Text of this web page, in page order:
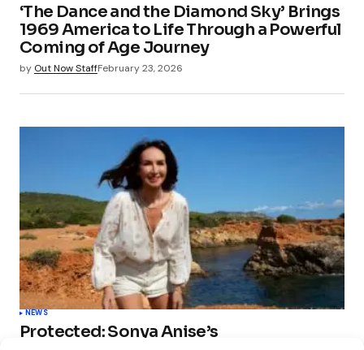
‘The Dance and the Diamond Sky’ Brings
1969 America to Life Through a Powerful
Coming of Age Journey
by Out Now StaffFebruary 23, 2026
NEWS
Protected: Sonya Anise’s